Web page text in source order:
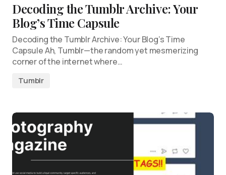
Decoding the Tumblr Archive: Your
Blog’s Time Capsule
Decoding the Tumblr Archive: Your Blog’s Time
Capsule Ah, Tumblr—the random yet mesmerizing
corner of the internet where…
Tumblr